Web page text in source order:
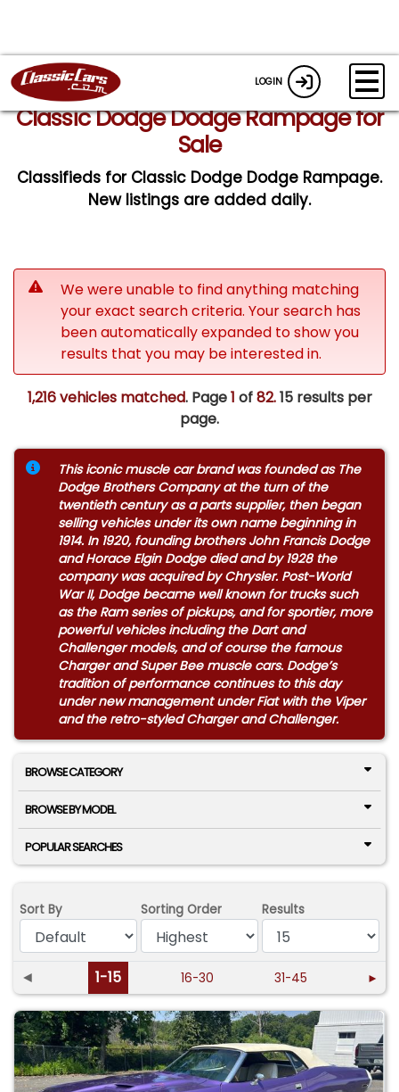
LOGIN
Classic Dodge Dodge Rampage for
Sale
Classifieds for Classic Dodge Dodge Rampage.
New listings are added daily.
We were unable to find anything matching
your exact search criteria. Your search has
been automatically expanded to show you
results that you may be interested in.
1,216 vehicles matched. Page1 of82.15 results per
page.
This iconic muscle car brand was founded as The
Dodge Brothers Company at the turn of the
twentieth century as a parts supplier, then began
selling vehicles under its own name beginning in
1914. In 1920, founding brothers John Francis Dodge
and Horace Elgin Dodge died and by 1928 the
company was acquired by Chrysler. Post-World
War II, Dodge became well known for trucks such
as the Ram series of pickups, and for sportier, more
powerful vehicles including the Dart and
Challenger models, and of course the famous
Charger and Super Bee muscle cars. Dodge’s
tradition of performance continues to this day
under new management under Fiat with the Viper
and the retro-styled Charger and Challenger.
BROWSE CATEGORY
BROWSE BY MODEL
POPULAR SEARCHES
Sort By Sorting Order Results
◄ 1-15 16-30 31-45 ►